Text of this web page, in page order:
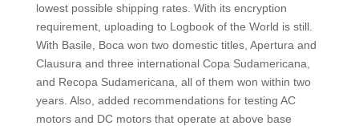
lowest possible shipping rates. With its encryption
requirement, uploading to Logbook of the World is still.
With Basile, Boca won two domestic titles, Apertura and
Clausura and three international Copa Sudamericana,
and Recopa Sudamericana, all of them won within two
years. Also, added recommendations for testing AC
motors and DC motors that operate at above base